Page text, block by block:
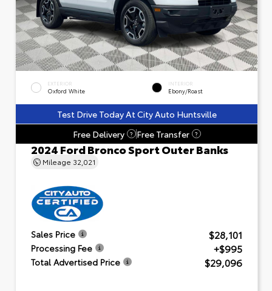
EXTERIOR
Oxford White
INTERIOR
Ebony/Roast
Test Drive Today At City Auto Huntsville
Free Delivery
? Free Transfer ?
2024 Ford Bronco Sport Outer Banks
Mileage 32,021
Sales Price $28,101
Processing Fee +$995
Total Advertised Price $29,096